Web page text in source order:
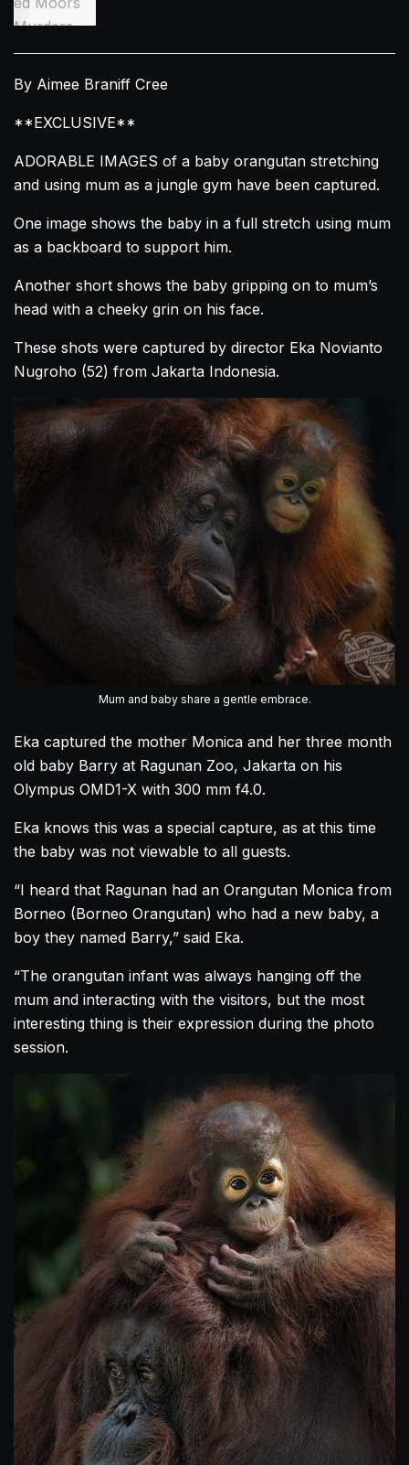
By Aimee Braniff Cree
**EXCLUSIVE**
ADORABLE IMAGES of a baby orangutan stretching
and using mum as a jungle gym have been captured.
One image shows the baby in a full stretch using mum
as a backboard to support him.
Another short shows the baby gripping on to mum’s
head with a cheeky grin on his face.
These shots were captured by director Eka Novianto
Nugroho (52) from Jakarta Indonesia.
Mum and baby share a gentle embrace.
Eka captured the mother Monica and her three month
old baby Barry at Ragunan Zoo, Jakarta on his
Olympus OMD1-X with 300 mm f4.0.
Eka knows this was a special capture, as at this time
the baby was not viewable to all guests.
“I heard that Ragunan had an Orangutan Monica from
Borneo (Borneo Orangutan) who had a new baby, a
boy they named Barry,” said Eka.
“The orangutan infant was always hanging off the
mum and interacting with the visitors, but the most
interesting thing is their expression during the photo
session.